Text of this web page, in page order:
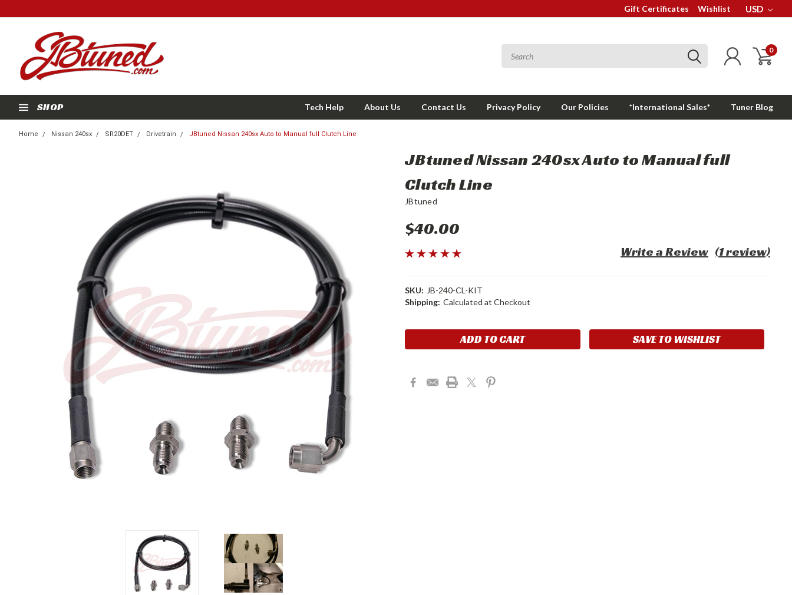
Gift Certificates Wishlist USD
0
SHOP Tech Help About Us Contact Us Privacy Policy Our Policies *International Sales* Tuner Blog
Home Nissan 240sx SR20DET Drivetrain JBtuned Nissan 240sx Auto to Manual full Clutch Line
JBtuned Nissan 240sx Auto to Manual full
Clutch Line
JBtuned
$40.00
(1 review)
Write a Review
SKU: JB-240-CL-KIT
Shipping: Calculated at Checkout
Current
SAVE TO WISHLIST